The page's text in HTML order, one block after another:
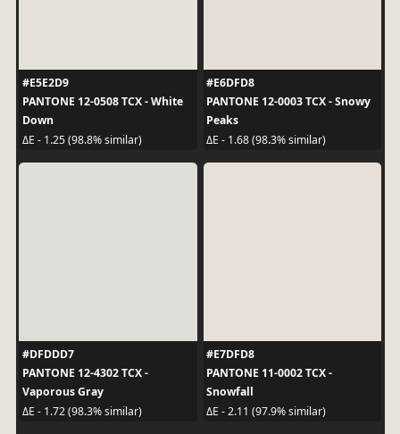
#E5E2D9
PANTONE 12-0508 TCX - White
Down
ΔE - 1.25 (98.8% similar)
#E6DFD8
PANTONE 12-0003 TCX - Snowy
Peaks
ΔE - 1.68 (98.3% similar)
#DFDDD7
PANTONE 12-4302 TCX -
Vaporous Gray
ΔE - 1.72 (98.3% similar)
#E7DFD8
PANTONE 11-0002 TCX -
Snowfall
ΔE - 2.11 (97.9% similar)